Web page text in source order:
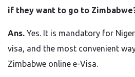
if they want to go to
Ans. Yes. It is mandatory for
visa, and the most convenient
Zimbabwe online e-Visa.